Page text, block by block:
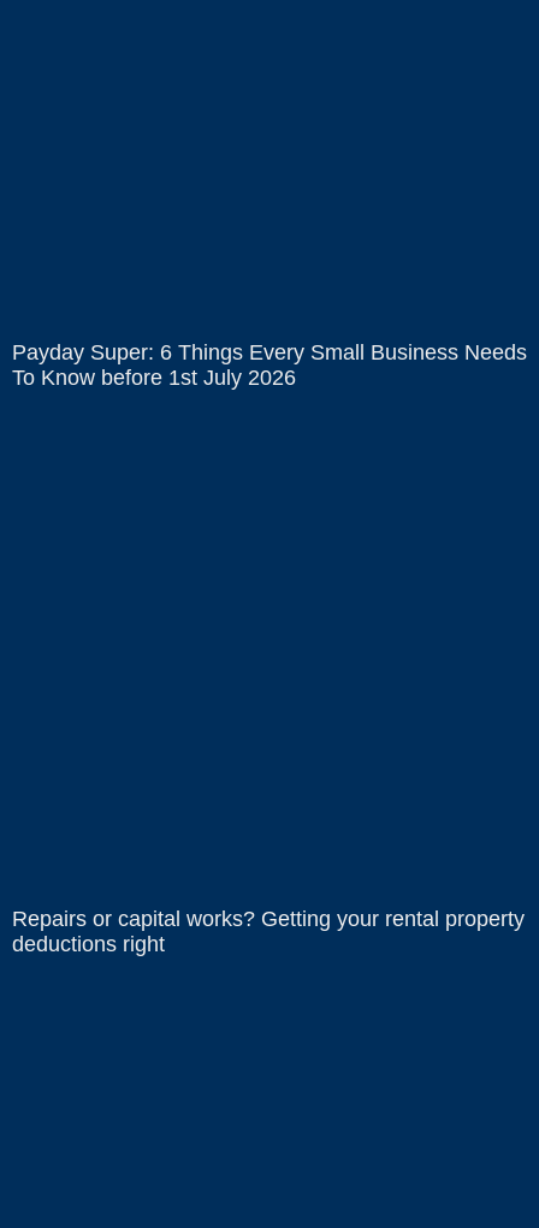
Payday Super: 6 Things Every Small Business Needs
To Know before 1st July 2026
Repairs or capital works? Getting your rental property
deductions right